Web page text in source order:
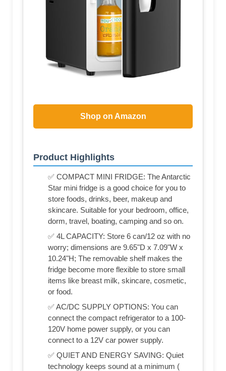
Shop on Amazon
Product Highlights
✅ COMPACT MINI FRIDGE: The Antarctic
Star mini fridge is a good choice for you to
store foods, drinks, beer, makeup and
skincare. Suitable for your bedroom, office,
dorm, travel, boating, camping and so on.
✅ 4L CAPACITY: Store 6 can/12 oz with no
worry; dimensions are 9.65"D x 7.09"W x
10.24"H; The removable shelf makes the
fridge become more flexible to store small
items like breast milk, skincare, cosmetic,
or food.
✅ AC/DC SUPPLY OPTIONS: You can
connect the compact refrigerator to a 100-
120V home power supply, or you can
connect to a 12V car power supply.
✅ QUIET AND ENERGY SAVING: Quiet
technology keeps sound at a minimum (